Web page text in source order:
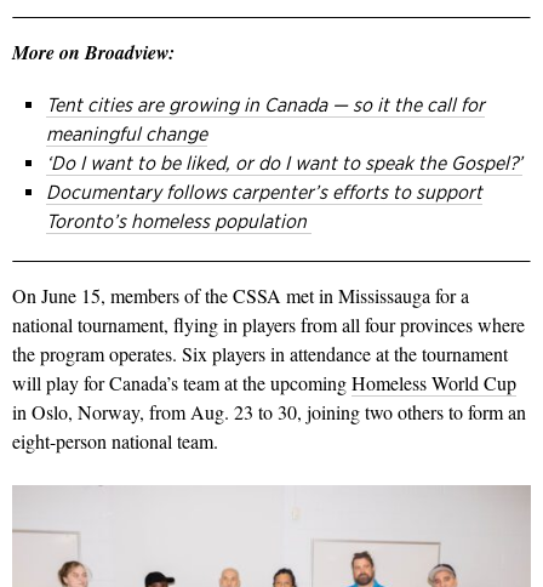
More on Broadview:
Tent cities are growing in Canada — so it the call for
meaningful change
‘Do I want to be liked, or do I want to speak the Gospel?’
Documentary follows carpenter’s efforts to support
Toronto’s homeless population
On June 15, members of the CSSA met in Mississauga for a
national tournament, flying in players from all four provinces where
the program operates. Six players in attendance at the tournament
will play for Canada’s team at the upcomingHomeless World Cup
in Oslo, Norway, from Aug. 23 to 30, joining two others to form an
eight-person national team.